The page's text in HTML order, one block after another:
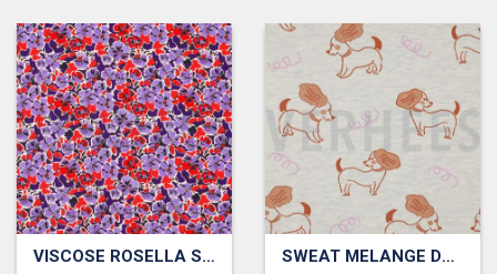
VISCOSE ROSELLA STRETCH DIGITAL FLOWERS SWEAT MELANGE DOGS